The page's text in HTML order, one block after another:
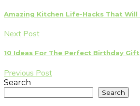
Amazing Kitchen Life-Hacks That Will
Next Post
10 Ideas For The Perfect Birthday Gift
Previous Post
Search
Search